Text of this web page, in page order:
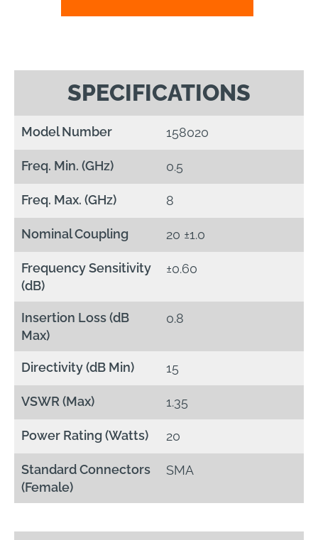
SPECIFICATIONS
Model Number 158020
Freq. Min. (GHz) 0.5
Freq. Max. (GHz) 8
Nominal Coupling 20 ±1.0
Frequency Sensitivity
(dB)
±0.60
Insertion Loss (dB
Max)
0.8
Directivity (dB Min) 15
VSWR (Max) 1.35
Power Rating (Watts) 20
Standard Connectors
(Female)
SMA